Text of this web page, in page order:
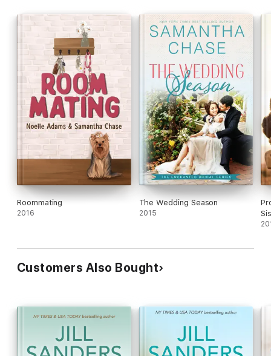
Roommating
2016
The Wedding Season
2015
Customers Also Bought